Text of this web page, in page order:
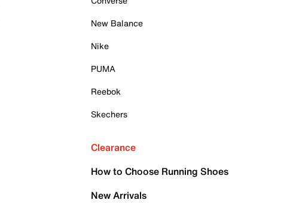
New Balance
Nike
PUMA
Reebok
Skechers
Clearance
How to Choose Running Shoes
New Arrivals